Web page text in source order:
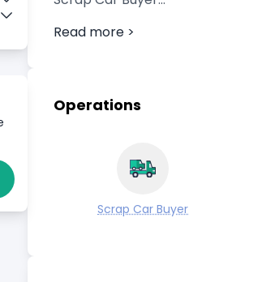
Vehicle Breaker
Read more >
Operations
Scrap Car Buyer